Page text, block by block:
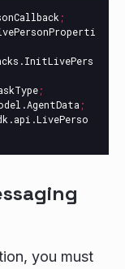
;
;
;
you must